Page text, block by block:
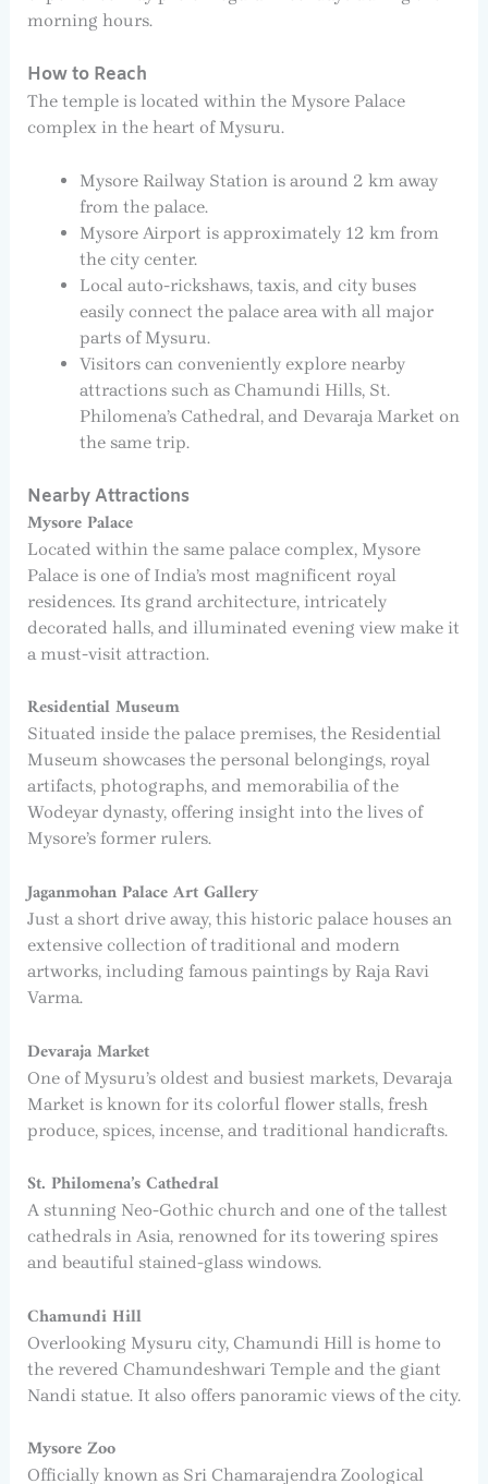
morning hours.
How to Reach
The temple is located within the Mysore Palace
complex in the heart of Mysuru.
Mysore Railway Station is around 2 km away
from the palace.
Mysore Airport is approximately 12 km from
the city center.
Local auto-rickshaws, taxis, and city buses
easily connect the palace area with all major
parts of Mysuru.
Visitors can conveniently explore nearby
attractions such as Chamundi Hills, St.
Philomena’s Cathedral, and Devaraja Market on
the same trip.
Nearby Attractions
Mysore Palace
Located within the same palace complex, Mysore
Palace is one of India’s most magnificent royal
residences. Its grand architecture, intricately
decorated halls, and illuminated evening view make it
a must-visit attraction.
Residential Museum
Situated inside the palace premises, the Residential
Museum showcases the personal belongings, royal
artifacts, photographs, and memorabilia of the
Wodeyar dynasty, offering insight into the lives of
Mysore’s former rulers.
Jaganmohan Palace Art Gallery
Just a short drive away, this historic palace houses an
extensive collection of traditional and modern
artworks, including famous paintings by Raja Ravi
Varma.
Devaraja Market
One of Mysuru’s oldest and busiest markets, Devaraja
Market is known for its colorful flower stalls, fresh
produce, spices, incense, and traditional handicrafts.
St. Philomena’s Cathedral
A stunning Neo-Gothic church and one of the tallest
cathedrals in Asia, renowned for its towering spires
and beautiful stained-glass windows.
Chamundi Hill
Overlooking Mysuru city, Chamundi Hill is home to
the revered Chamundeshwari Temple and the giant
Nandi statue. It also offers panoramic views of the city.
Mysore Zoo
Officially known as Sri Chamarajendra Zoological